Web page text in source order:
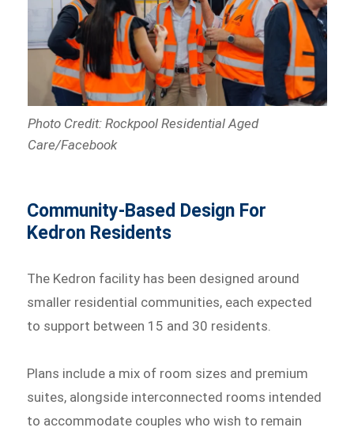
Photo Credit: Rockpool Residential Aged
Care/Facebook
Community-Based Design For
Kedron Residents
The Kedron facility has been designed around
smaller residential communities, each expected
to support between 15 and 30 residents.
Plans include a mix of room sizes and premium
suites, alongside interconnected rooms intended
to accommodate couples who wish to remain